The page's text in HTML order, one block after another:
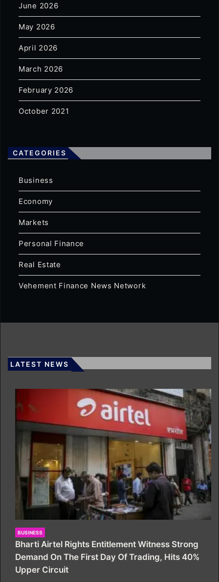
June 2026
May 2026
April 2026
March 2026
February 2026
October 2021
CATEGORIES
Business
Economy
Markets
Personal Finance
Real Estate
Vehement Finance News Network
LATEST NEWS
BUSINESS
Bharti Airtel Rights Entitlement Witness Strong
Demand On The First Day Of Trading, Hits 40%
Upper Circuit